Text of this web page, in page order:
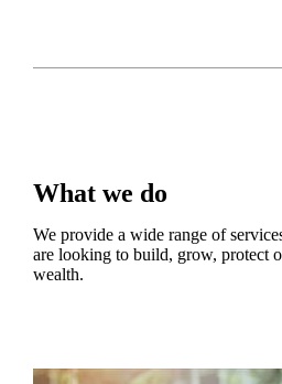
What we do
We provide a wide range of
are looking to build, grow, protect
wealth.